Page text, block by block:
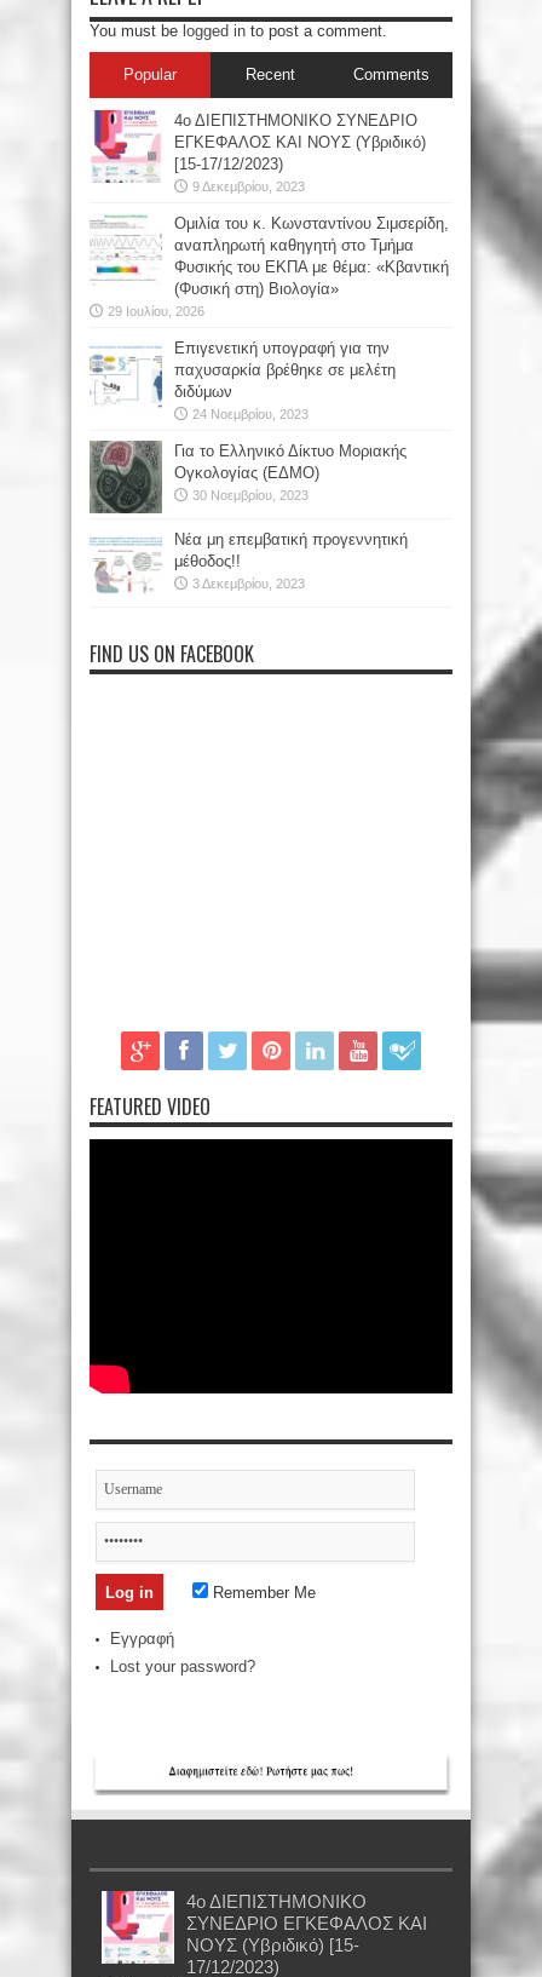
You must be logged in to post a comment.
Popular Recent Comments
4ο ΔΙΕΠΙΣΤΗΜΟΝΙΚΟ ΣΥΝΕΔΡΙΟ
ΕΓΚΕΦΑΛΟΣ ΚΑΙ ΝΟΥΣ (Υβριδικό)
[15-17/12/2023)
9 Δεκεμβρίου, 2023
Oμιλία του κ. Κωνσταντίνου Σιμσερίδη,
αναπληρωτή καθηγητή στο Τμήμα
Φυσικής του ΕΚΠΑ με θέμα: «Κβαντική
(Φυσική στη) Βιολογία»
29 Ιουλίου, 2026
Επιγενετική υπογραφή για την
παχυσαρκία βρέθηκε σε μελέτη
διδύμων
24 Νοεμβρίου, 2023
Για το Ελληνικό Δίκτυο Μοριακής
Ογκολογίας (ΕΔΜΟ)
30 Νοεμβρίου, 2023
Νέα μη επεμβατική προγεννητική
μέθοδος!!
3 Δεκεμβρίου, 2023
FIND US ON FACEBOOK
FEATURED VIDEO
Remember Me
Εγγραφή
Lost your password?
4ο ΔΙΕΠΙΣΤΗΜΟΝΙΚΟ
ΣΥΝΕΔΡΙΟ ΕΓΚΕΦΑΛΟΣ ΚΑΙ
ΝΟΥΣ (Υβριδικό) [15-
17/12/2023)